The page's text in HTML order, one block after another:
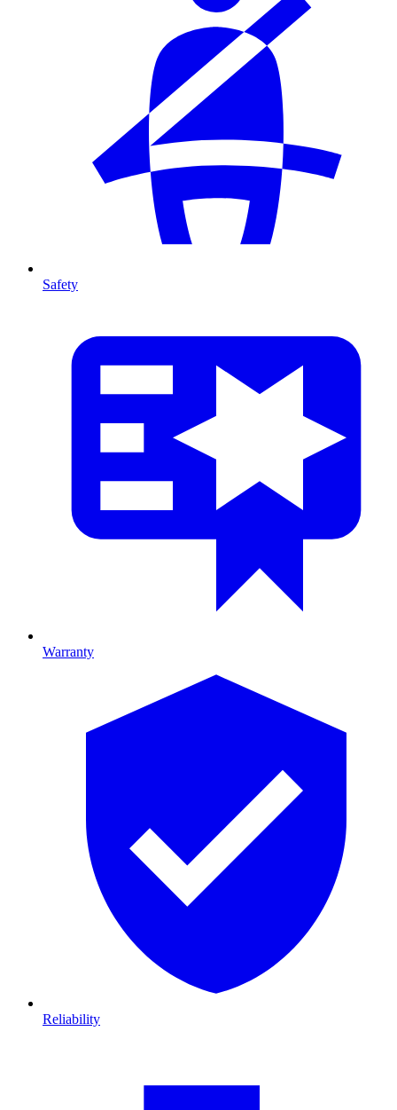
Safety
Warranty
Reliability